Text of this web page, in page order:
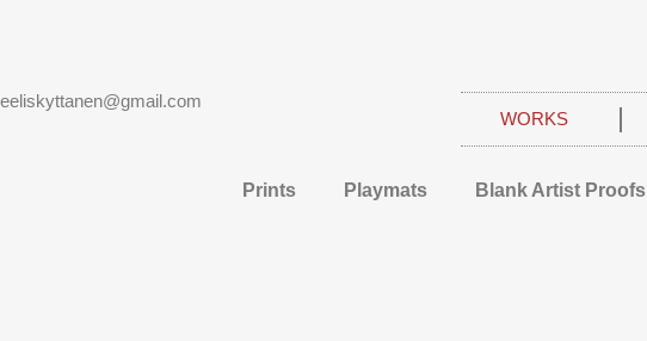
eeliskyttanen@gmail.com
WORKS
Prints Playmats Blank Artist Proofs